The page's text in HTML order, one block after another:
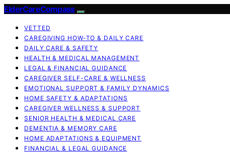
ElderCareCompass
VETTED
CAREGIVING HOW-TO & DAILY CARE
DAILY CARE & SAFETY
HEALTH & MEDICAL MANAGEMENT
LEGAL & FINANCIAL GUIDANCE
CAREGIVER SELF-CARE & WELLNESS
EMOTIONAL SUPPORT & FAMILY DYNAMICS
HOME SAFETY & ADAPTATIONS
CAREGIVER WELLNESS & SUPPORT
SENIOR HEALTH & MEDICAL CARE
DEMENTIA & MEMORY CARE
HOME ADAPTATIONS & EQUIPMENT
FINANCIAL & LEGAL GUIDANCE